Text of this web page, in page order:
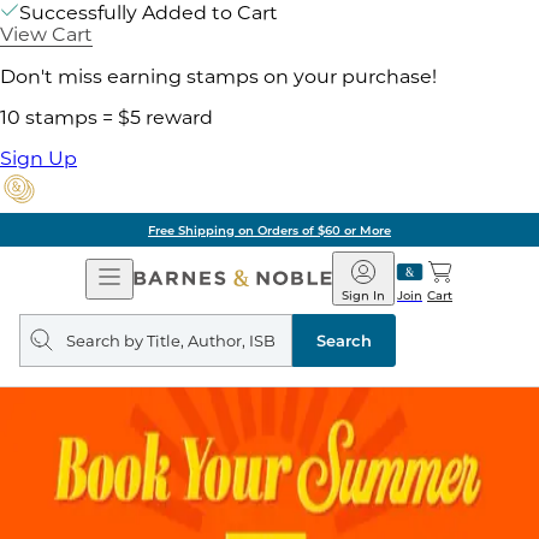
Successfully Added to Cart
View Cart
Don't miss earning stamps on your purchase!
10 stamps = $5 reward
Sign Up
Free Shipping on Orders of $60 or More
Open
Navigation
Barnes
&
Noble
Join
Sign In Cart
Search
query
Search